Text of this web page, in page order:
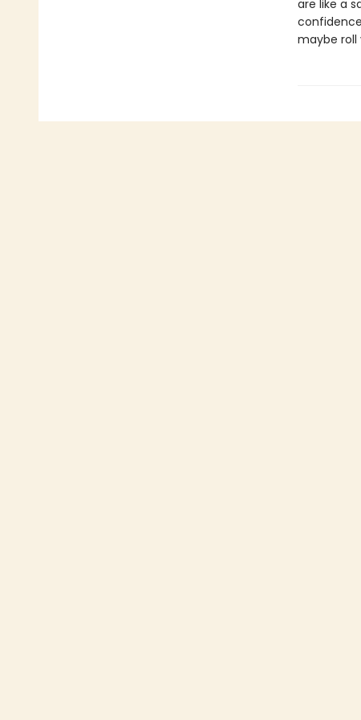
are like a
maybe roll